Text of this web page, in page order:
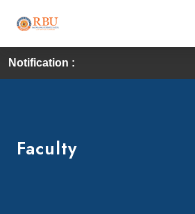
Notification :
Faculty